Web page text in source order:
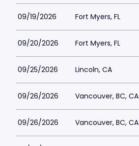
09/19/2026 Fort Myers, FL
09/20/2026 Fort Myers, FL
09/25/2026 Lincoln, CA
09/26/2026 Vancouver, BC, CA
09/26/2026 Vancouver, BC, CA